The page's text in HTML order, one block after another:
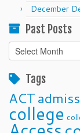
December
Past Posts
Past
Posts
Tags
ACT
college